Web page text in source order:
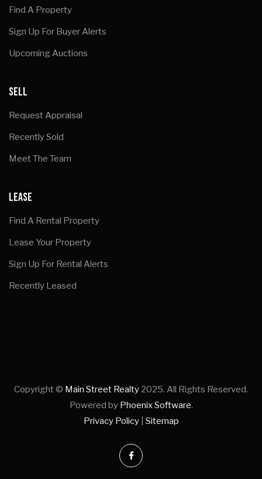
Find A Property
Sign Up For Buyer Alerts
Upcoming Auctions
SELL
Request Appraisal
Recently Sold
Meet The Team
LEASE
Find A Rental Property
Lease Your Property
Sign Up For Rental Alerts
Recently Leased
Copyright © Main Street Realty 2025. All Rights Reserved.
Powered by Phoenix Software.
Privacy Policy| Sitemap